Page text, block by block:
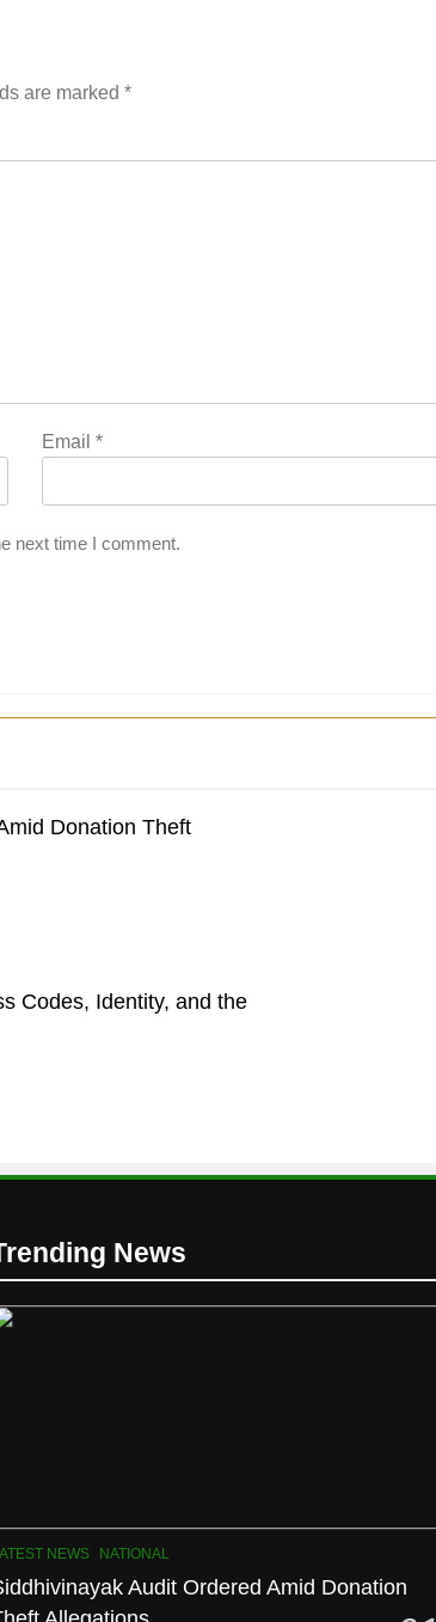
are marked *
Email*
next time I comment.
Donation Theft
Codes, Identity, and the
News
NEWS NATIONAL
Audit Ordered Amid Donation